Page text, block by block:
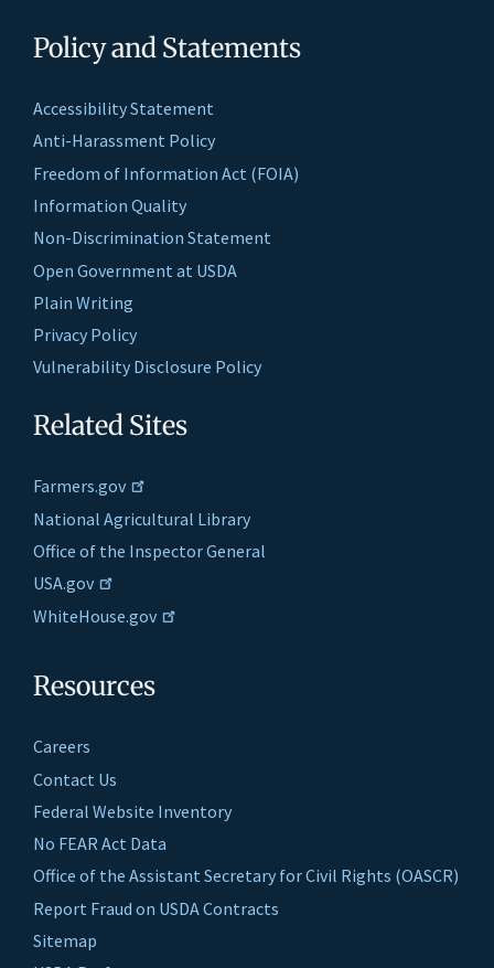
Policy and Statements
Accessibility Statement
Anti-Harassment Policy
Freedom of Information Act (FOIA)
Information Quality
Non-Discrimination Statement
Open Government at USDA
Plain Writing
Privacy Policy
Vulnerability Disclosure Policy
Related Sites
Farmers.gov
National Agricultural Library
Office of the Inspector General
USA.gov
WhiteHouse.gov
Resources
Careers
Contact Us
Federal Website Inventory
No FEAR Act Data
Office of the Assistant Secretary for Civil Rights (OASCR)
Report Fraud on USDA Contracts
Sitemap